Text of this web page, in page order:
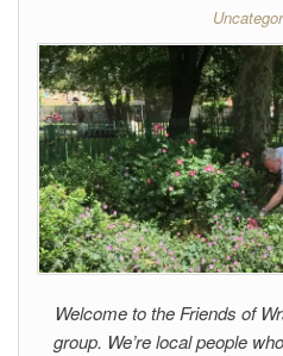
Welcome to the Friends of
group. We’re local people